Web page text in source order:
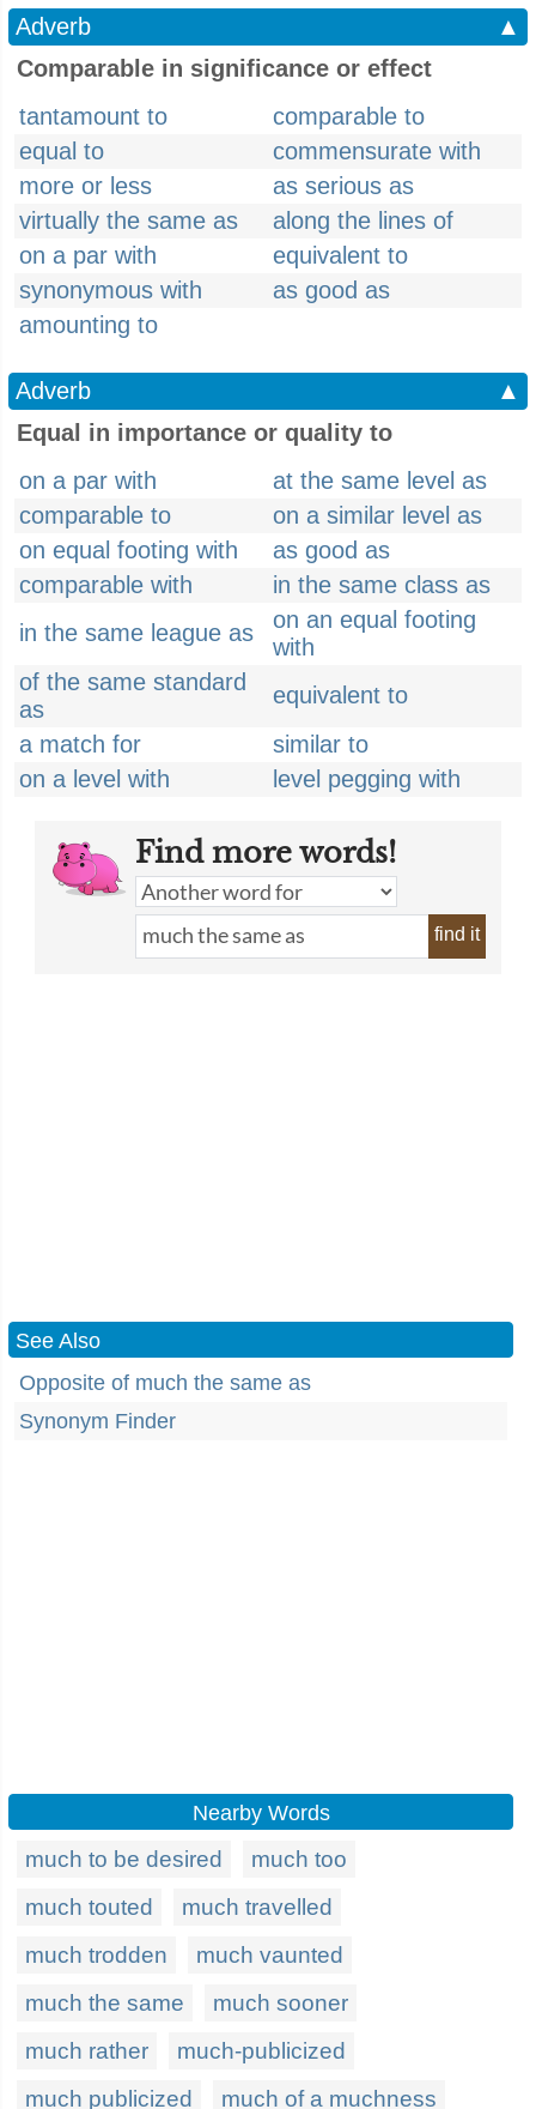
Adverb
▲
Comparable in significance or effect
tantamount to
comparable to
equal to
commensurate with
more or less
as serious as
virtually the same as
along the lines of
on a par with
equivalent to
synonymous with
as good as
amounting to
Adverb
▲
Equal in importance or quality to
on a par with
at the same level as
comparable to
on a similar level as
on equal footing with
as good as
comparable with
in the same class as
in the same league as
on an equal footing
with
of the same standard
as
equivalent to
a match for
similar to
on a level with
level pegging with
Find more words!
find it
See Also
Opposite of much the same as
Synonym Finder
Nearby Words
much to be desired
much too
much touted
much travelled
much trodden
much vaunted
much the same
much sooner
much rather
much-publicized
much publicized
much of a muchness